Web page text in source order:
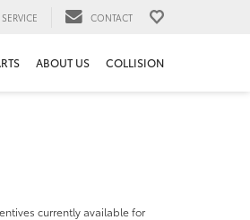
SERVICE CONTACT
ABOUT US COLLISION
currently available for